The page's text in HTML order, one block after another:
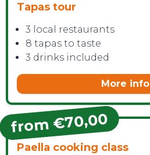
Tapas tour
3 local restaurants
8 tapas to taste
3 drinks included
More info
from €70,00
Paella cooking class